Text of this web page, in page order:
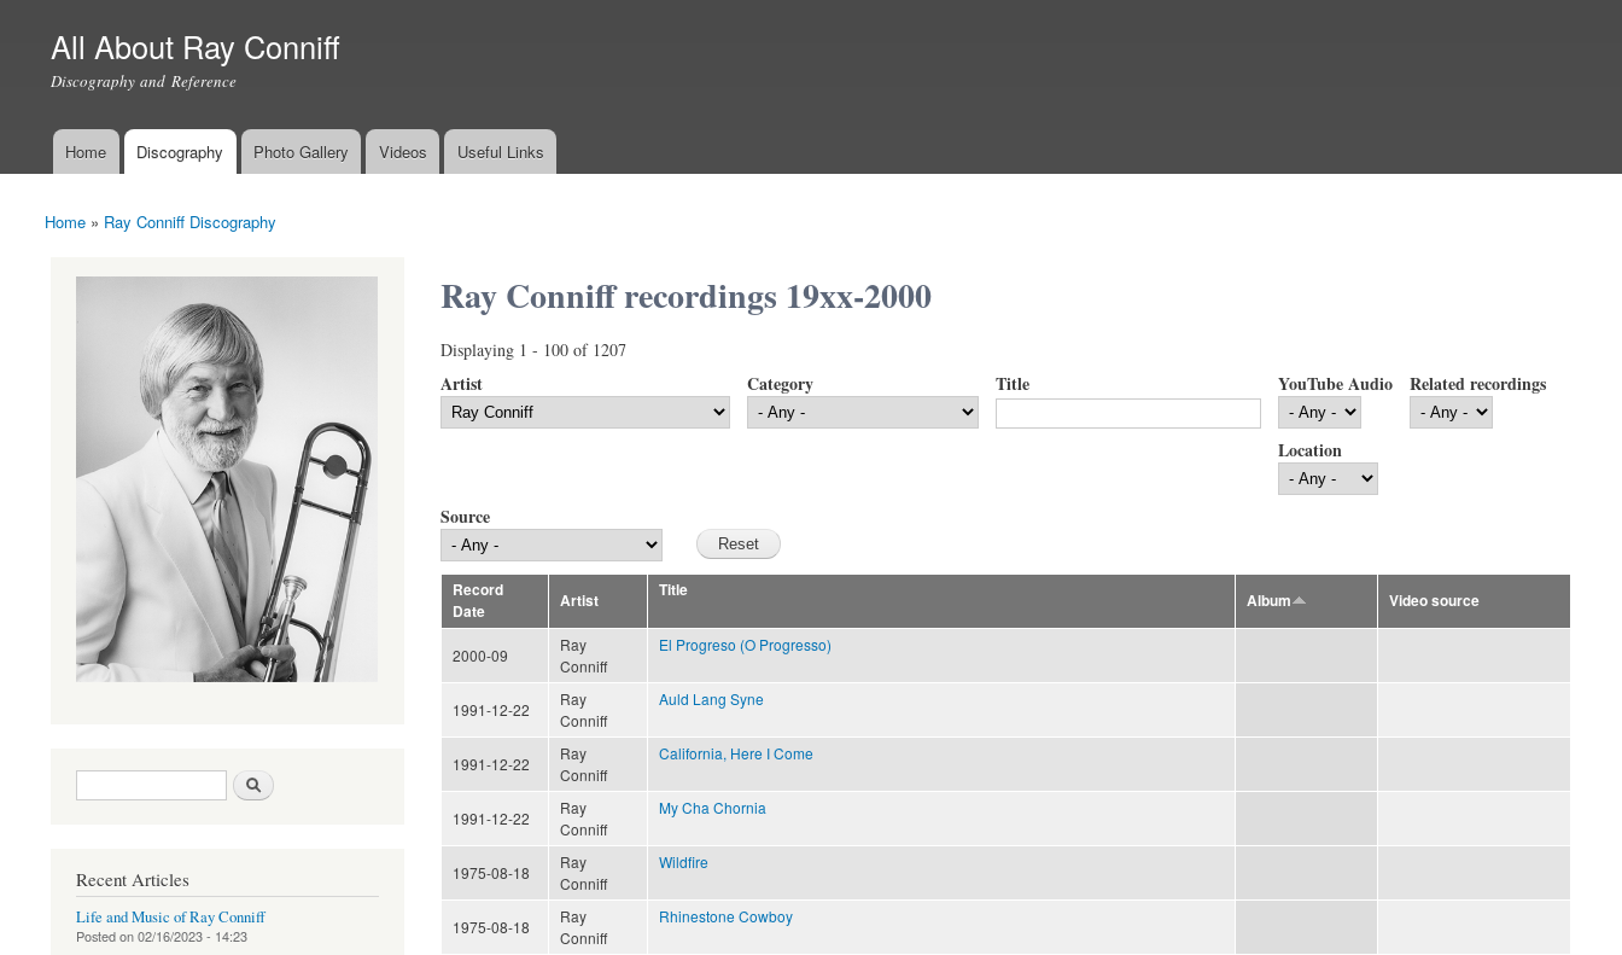
All About Ray Conniff
Discography and Reference
Main menu
Home Discography Photo Gallery Videos Useful Links
You are here
Home » Ray Conniff Discography
Ray Conniff recordings 19xx-2000
Displaying 1 - 100 of 1207
Artist Category Title YouTube Audio Related recordings
Location
Source
Record
Date
Artist
Title
Album Video source
2000-09
Ray
Conniff
El Progreso (O Progresso)
1991-12-22
Ray
Conniff
Auld Lang Syne
1991-12-22
Ray
Conniff
California, Here I Come
1991-12-22
Ray
Conniff
My Cha Chornia
1975-08-18
Ray
Conniff
Wildfire
1975-08-18
Ray
Conniff
Rhinestone Cowboy
Search form
Recent Articles
Life and Music of Ray Conniff
Posted on02/16/2023 - 14:23